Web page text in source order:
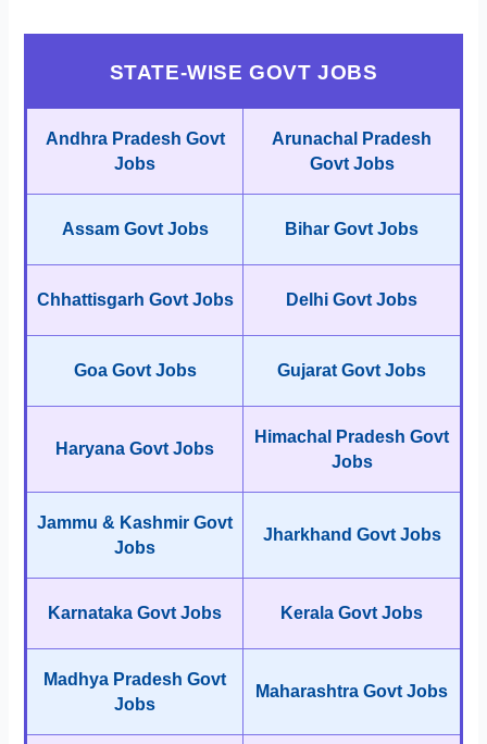
STATE-WISE GOVT JOBS
Andhra Pradesh Govt
Jobs
Arunachal Pradesh
Govt Jobs
Assam Govt Jobs Bihar Govt Jobs
Chhattisgarh Govt Jobs Delhi Govt Jobs
Goa Govt Jobs Gujarat Govt Jobs
Haryana Govt Jobs
Himachal Pradesh Govt
Jobs
Jammu & Kashmir Govt
Jobs
Jharkhand Govt Jobs
Karnataka Govt Jobs Kerala Govt Jobs
Madhya Pradesh Govt
Jobs
Maharashtra Govt Jobs